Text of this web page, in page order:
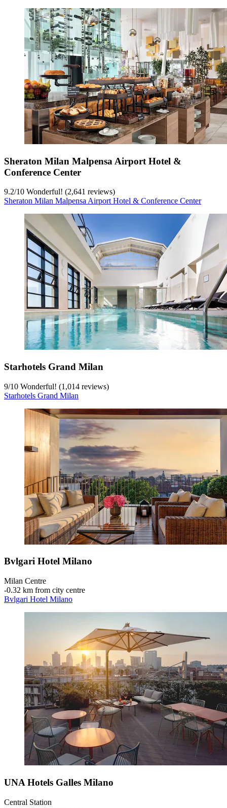
Sheraton Milan Malpensa Airport Hotel &
Conference Center
9.2/10 Wonderful! (2,641 reviews)
Sheraton Milan Malpensa Airport Hotel & Conference Center
Starhotels Grand Milan
9/10 Wonderful! (1,014 reviews)
Starhotels Grand Milan
Bvlgari Hotel Milano
Milan Centre
‐0.32 km from city centre
Bvlgari Hotel Milano
UNA Hotels Galles Milano
Central Station